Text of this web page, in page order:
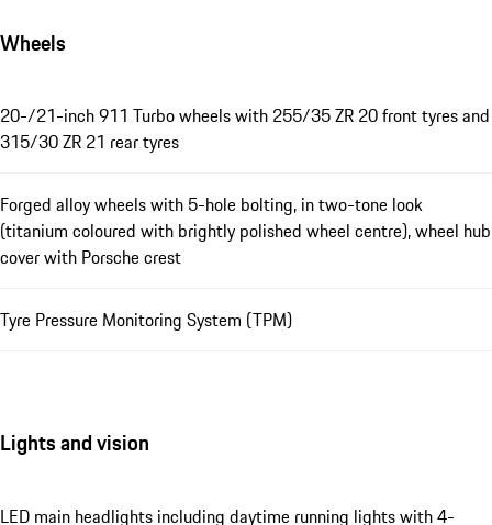
Wheels
20-/21-inch 911 Turbo wheels with 255/35 ZR 20 front tyres and
315/30 ZR 21 rear tyres
Forged alloy wheels with 5-hole bolting, in two-tone look
(titanium coloured with brightly polished wheel centre), wheel hub
cover with Porsche crest
Tyre Pressure Monitoring System (TPM)
Lights and vision
LED main headlights including daytime running lights with 4-